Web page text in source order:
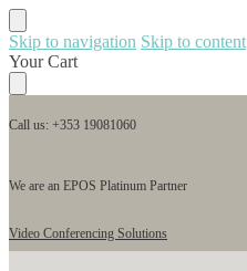
Skip to navigation Skip to content
Your Cart
Call us: +353 19081060
We are an EPOS Platinum Partner
Video Conferencing Solutions